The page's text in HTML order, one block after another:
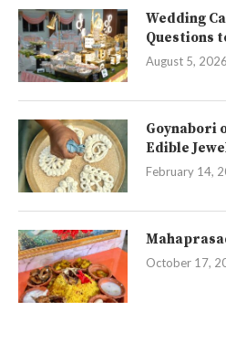
Wedding
Questions
August 5, 2026
Goynabori
Edible
February 14,
October 17,